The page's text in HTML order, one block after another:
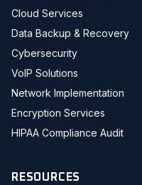
Cloud Services
Data Backup & Recovery
Cybersecurity
VoIP Solutions
Network Implementation
Encryption Services
HIPAA Compliance Audit
RESOURCES